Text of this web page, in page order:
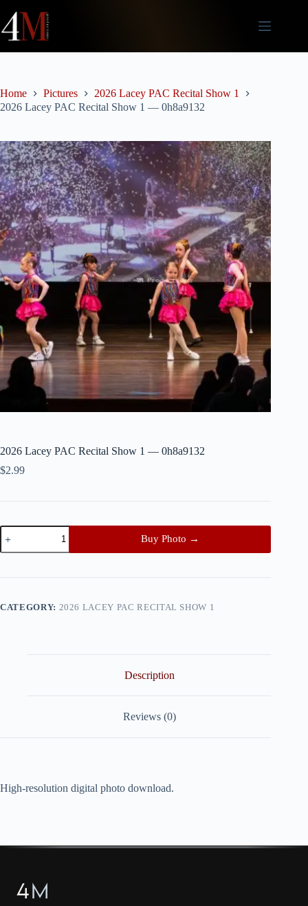
content
Home Pictures
2026 Lacey PAC Recital Show 1
2026 Lacey PAC Recital Show 1 — 0h8a9132
2026 Lacey PAC Recital Show 1 — 0h8a9132
$2.99
2026
Lacey
PAC
Show
0h8a9132
Buy Photo →
CATEGORY: 2026 LACEY PAC RECITAL SHOW 1
Description
Reviews (0)
High-resolution digital photo download.
4M